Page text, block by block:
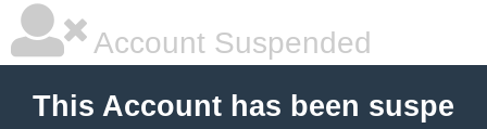
Account Suspended
This Account has been suspe